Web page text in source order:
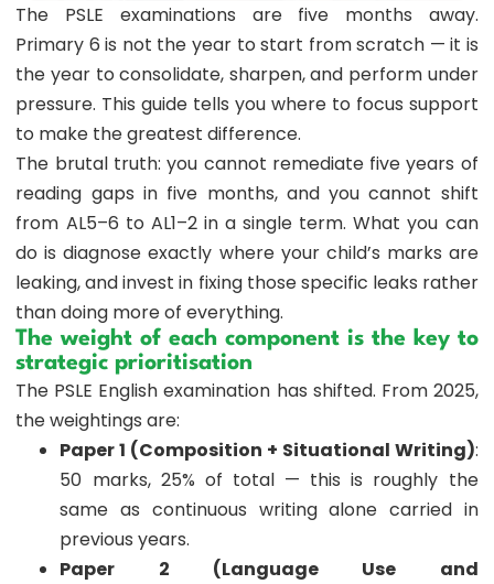
The PSLE examinations are five months away.
Primary 6 is not the year to start from scratch — it is
the year to consolidate, sharpen, and perform under
pressure. This guide tells you where to focus support
to make the greatest difference.
The brutal truth: you cannot remediate five years of
reading gaps in five months, and you cannot shift
from AL5–6 to AL1–2 in a single term. What you can
do is diagnose exactly where your child’s marks are
leaking, and invest in fixing those specific leaks rather
than doing more of everything.
The weight of each component is the key to
strategic prioritisation
The PSLE English examination has shifted. From 2025,
the weightings are:
Paper 1 (Composition + Situational Writing):
50 marks, 25% of total — this is roughly the
same as continuous writing alone carried in
previous years.
Paper 2 (Language Use and